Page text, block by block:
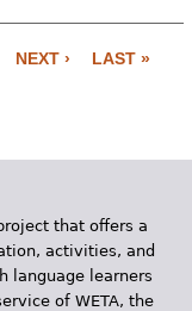
NEXT › LAST »
that offers a
activities, and
language learners
of WETA, the